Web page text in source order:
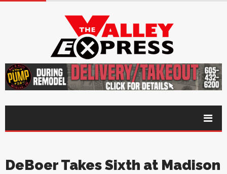
DeBoer Takes Sixth at Madison